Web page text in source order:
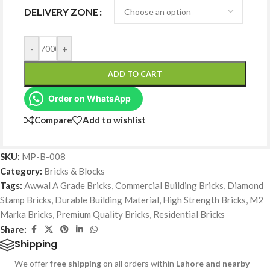
DELIVERY ZONE
- +
ADD TO CART
Order on WhatsApp
Compare Add to wishlist
SKU: MP-B-008
Category: Bricks & Blocks
Tags: Awwal A Grade Bricks Commercial Building Bricks Diamond
Stamp Bricks Durable Building Material High Strength Bricks M2
Marka Bricks Premium Quality Bricks Residential Bricks
Share:
Shipping
We offerfree shippingon all orders within Lahore and nearby